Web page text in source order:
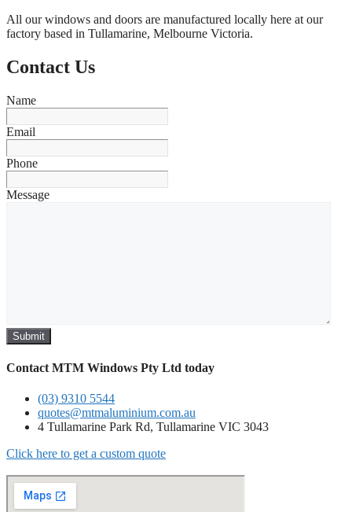
All our windows and doors are manufactured locally here at our
factory based in Tullamarine, Melbourne Victoria.
Contact Us
Name
Email
Phone
Message
Contact MTM Windows Pty Ltd today
(03) 9310 5544
quotes@mtmaluminium.com.au
4 Tullamarine Park Rd, Tullamarine VIC 3043
Click here to get a custom quote